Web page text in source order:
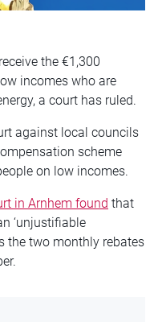
the €1,300
incomes who are
a court has ruled.
against local councils
scheme
on low incomes.
in Arnhem found that
‘unjustifiable
the two monthly rebates